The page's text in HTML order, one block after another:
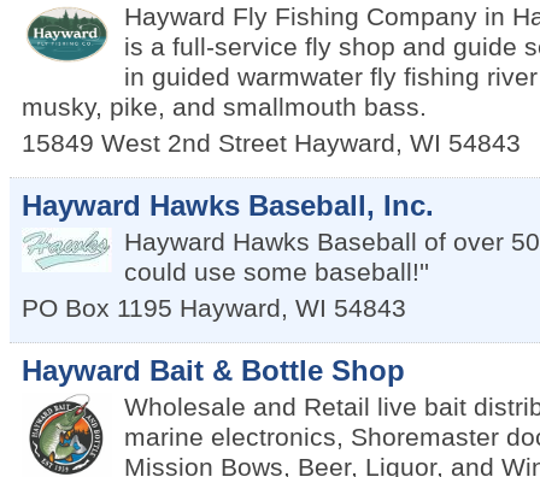
Hayward Fly Fishing Company in
is a full-service fly shop and guide
in guided warmwater fly fishing
musky, pike, and smallmouth bass.
15849 West 2nd Street Hayward, WI 54843
Hayward Hawks Baseball, Inc.
Hayward Hawks Baseball of over
could use some baseball!''
PO Box 1195 Hayward, WI 54843
Hayward Bait & Bottle Shop
Wholesale and Retail live bait
marine electronics, Shoremaster
Mission Bows, Beer, Liquor, and